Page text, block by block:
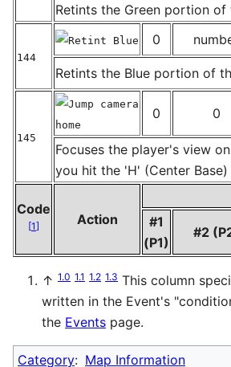
Retints the Green portion
144
Retint Blue 0
Retints the Blue portion of
145
Jump camera
home
0 0
Focuses the player's view
you hit the 'H' (Center
Code
[1] Action
#1
(P1)
#2
↑ 1.0 1.1 1.2 1.3 This column
written in the Event's
the Events page.
Category: Map Information